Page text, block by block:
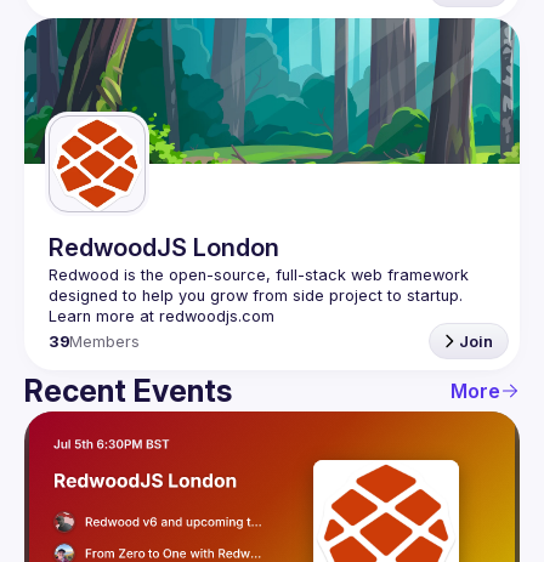
RedwoodJS London
Redwood is the open-source, full-stack web framework
designed to help you grow from side project to startup.
39Members Join
Recent Events More